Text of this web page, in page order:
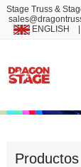
Stage Truss &
ENGLISH
Productos